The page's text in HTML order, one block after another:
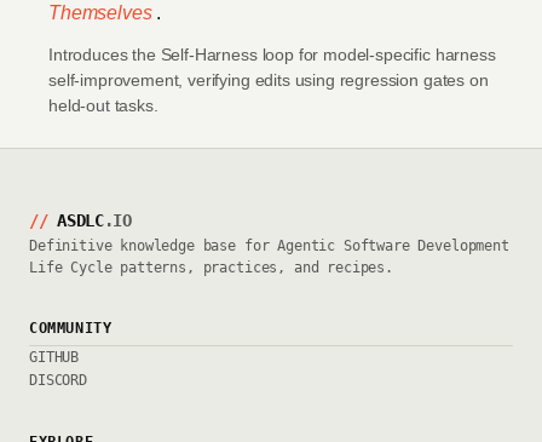
Themselves .
Introduces the Self-Harness loop for model-specific harness
self-improvement, verifying edits using regression gates on
held-out tasks.
//ASDLC.IO
Definitive knowledge base for Agentic Software Development
Life Cycle patterns, practices, and recipes.
COMMUNITY
GITHUB
DISCORD